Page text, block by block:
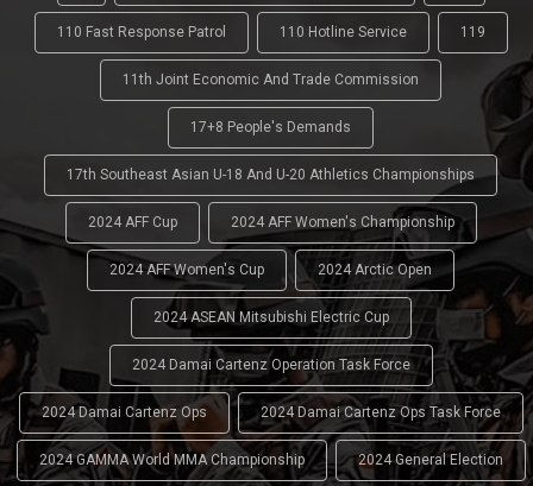
110 Fast Response Patrol 110 Hotline Service 119
11th Joint Economic And Trade Commission
17+8 People's Demands
17th Southeast Asian U-18 And U-20 Athletics Championships
2024 AFF Cup 2024 AFF Women's Championship
2024 AFF Women's Cup 2024 Arctic Open
2024 ASEAN Mitsubishi Electric Cup
2024 Damai Cartenz Operation Task Force
2024 Damai Cartenz Ops 2024 Damai Cartenz Ops Task Force
2024 GAMMA World MMA Championship 2024 General Election